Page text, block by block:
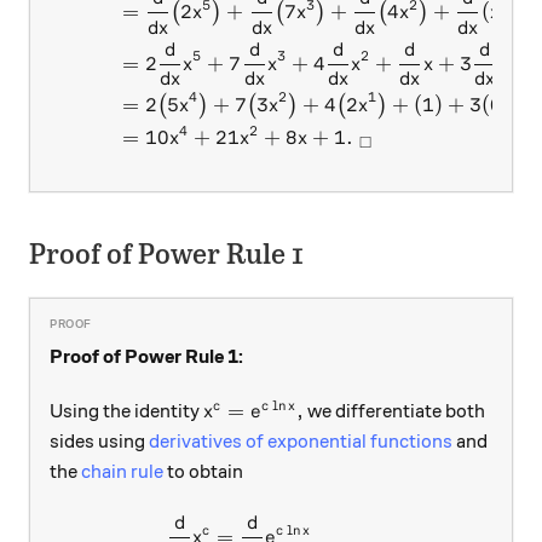
=
dx
(2x5 ) +
dx
(7x3 ) +
dx
(4x2 ) +
dx
(x
= 2
dx
d
x5 + 7
dx
d
x3 + 4
dx
d
x2 +
dx
d
x + 3
dx
d
= 2(5x4 ) + 7(3x2 ) + 4(2x1 ) + (1) + 3(0
= 10x4 + 21x2 + 8x + 1. □
Proof of Power Rule 1
Proof of Power Rule 1:
Using the identity x^c = e^{c \ln x},
xc = ec ln x , we differentiate both
sides using derivatives of exponential functions and
thechain ruleto obtain
\begin{aligned}
d
xc =
d
ec ln x